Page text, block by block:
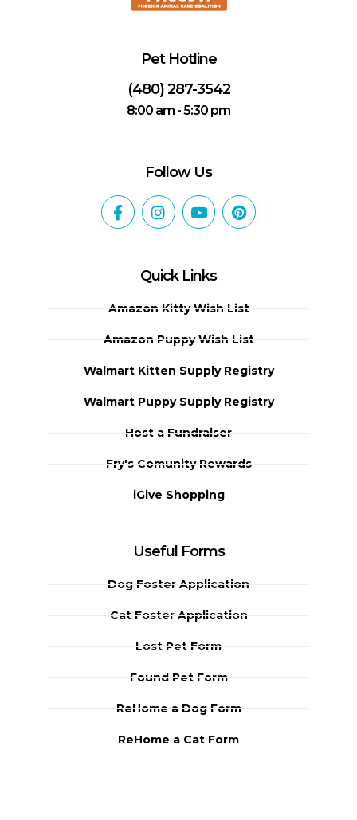
Pet Hotline
(480) 287-3542
8:00 am - 5:30 pm
Follow Us
Quick Links
Amazon Kitty Wish List
Amazon Puppy Wish List
Walmart Kitten Supply Registry
Walmart Puppy Supply Registry
Host a Fundraiser
Fry's Comunity Rewards
iGive Shopping
Useful Forms
Dog Foster Application
Cat Foster Application
Lost Pet Form
Found Pet Form
ReHome a Dog Form
ReHome a Cat Form